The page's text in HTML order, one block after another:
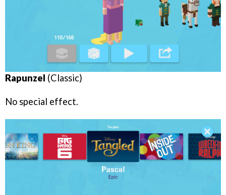
Rapunzel (Classic)
No special effect.